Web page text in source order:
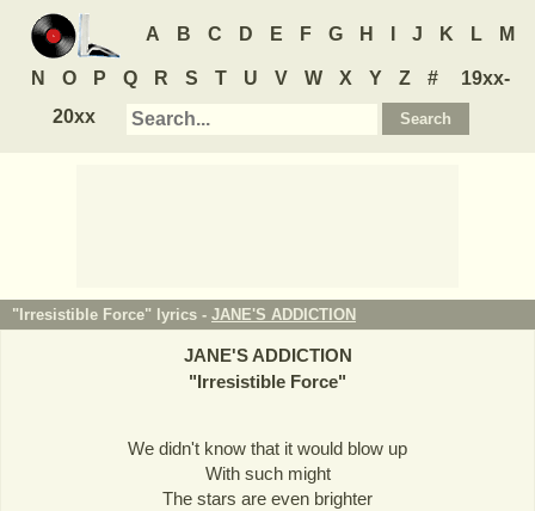
A B C D E F G H J K L M
N O P Q R S T U V W X Y Z #
19xx-
20xx
"Irresistible Force" lyrics - JANE'S ADDICTION
JANE'S ADDICTION
"Irresistible Force"
We didn't know that it would blow up
With such might
The stars are even brighter